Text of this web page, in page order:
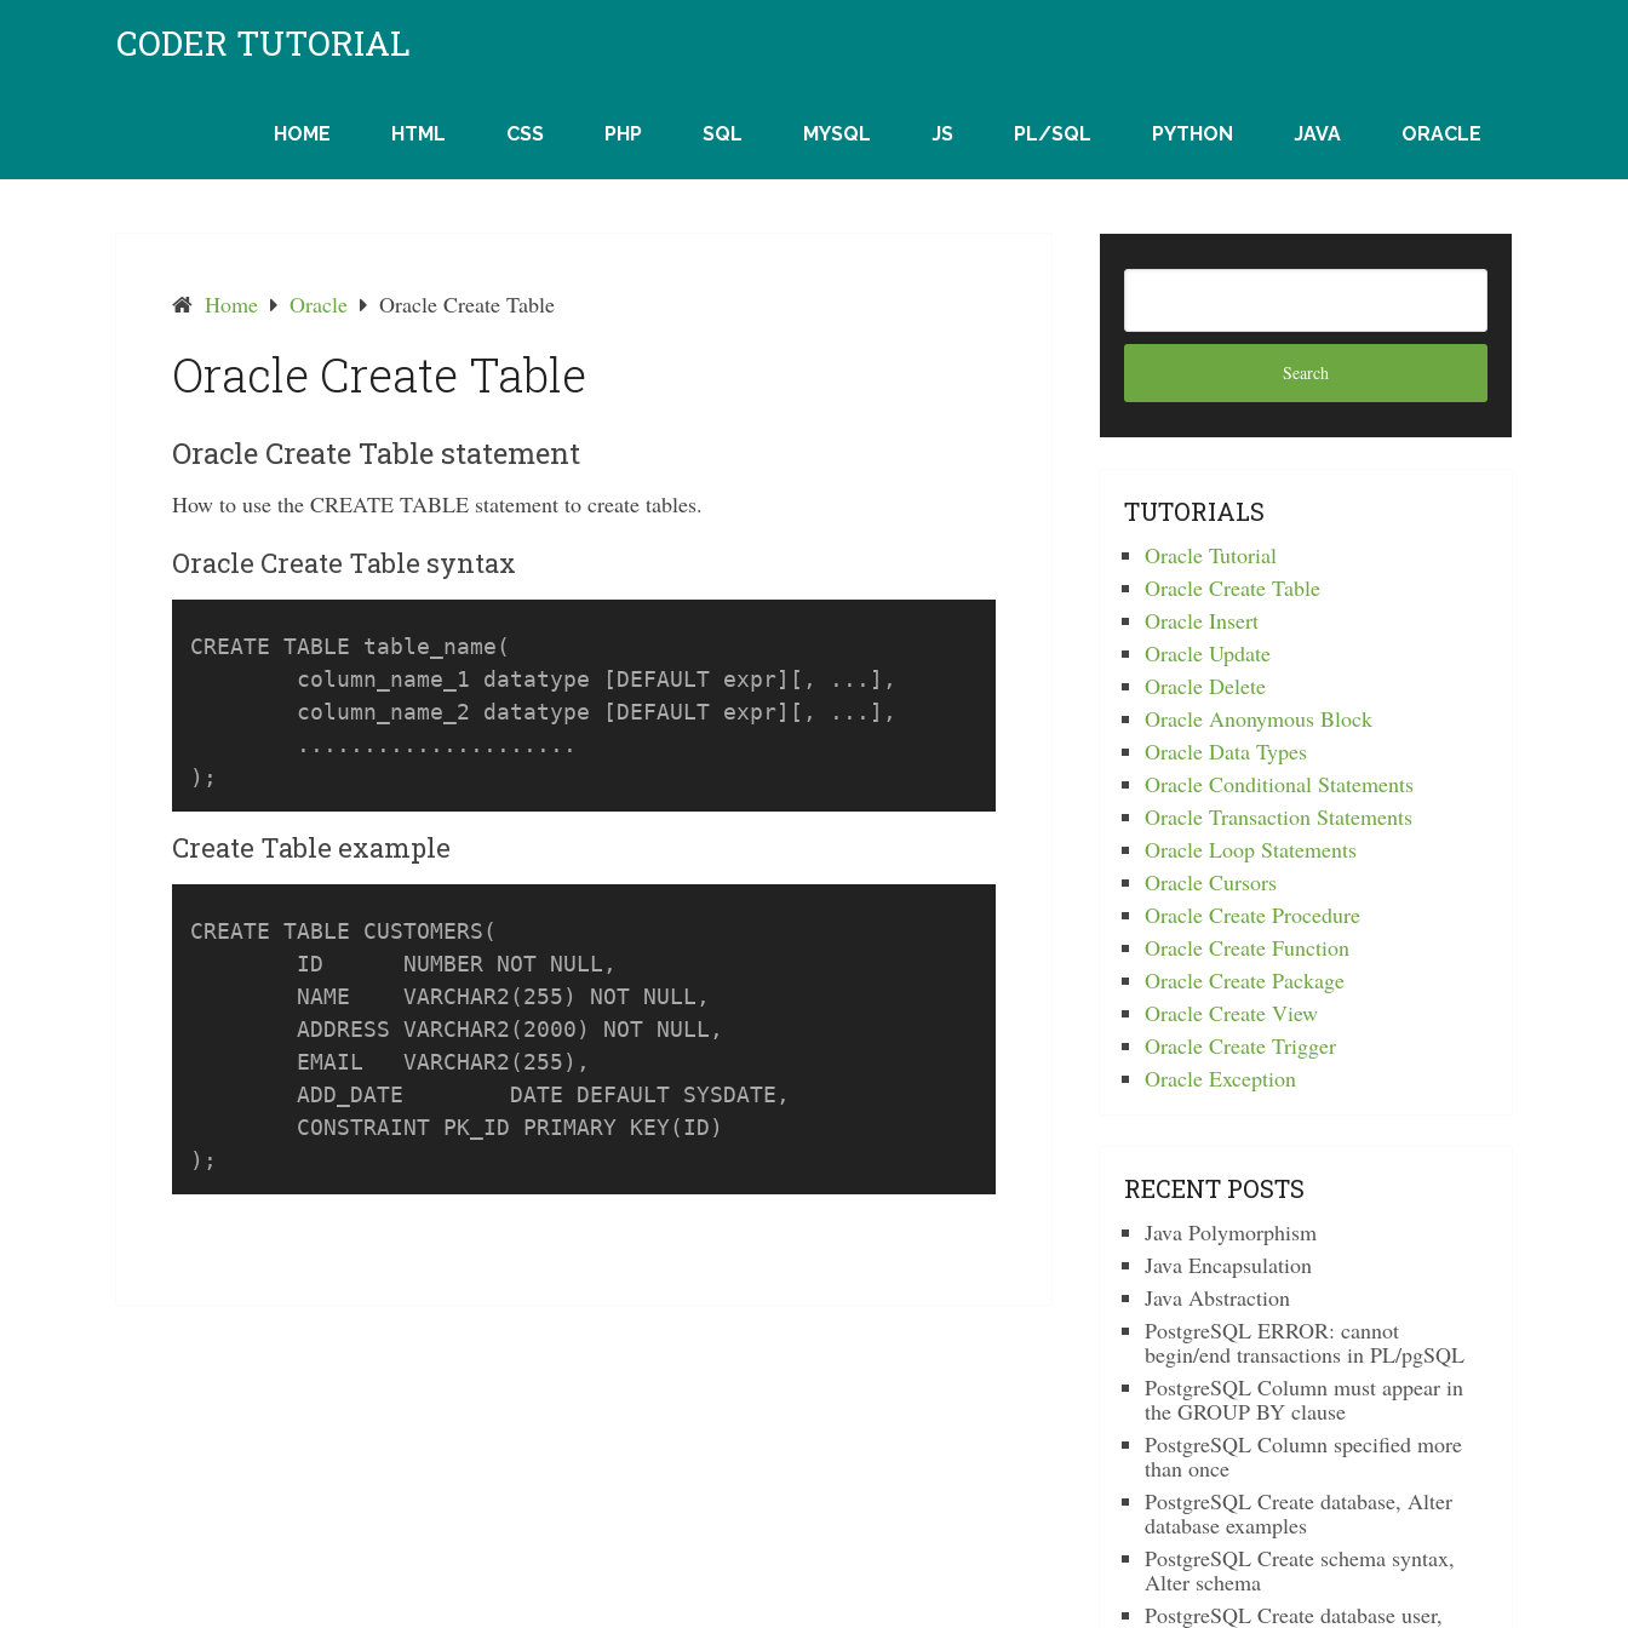
CODER TUTORIAL
HOME HTML CSS PHP SQL MYSQL JS PL/SQL PYTHON JAVA ORACLE
Home Oracle Oracle Create Table
Oracle Create Table
Oracle Create Table statement
How to use the CREATE TABLE statement to create tables.
Oracle Create Table syntax
CREATE TABLE table_name(
Create Table example
CREATE TABLE CUSTOMERS(
TUTORIALS
Oracle Tutorial
Oracle Create Table
Oracle Insert
Oracle Update
Oracle Delete
Oracle Anonymous Block
Oracle Data Types
Oracle Conditional Statements
Oracle Transaction Statements
Oracle Loop Statements
Oracle Cursors
Oracle Create Procedure
Oracle Create Function
Oracle Create Package
Oracle Create View
Oracle Create Trigger
Oracle Exception
RECENT POSTS
Java Polymorphism
Java Encapsulation
Java Abstraction
PostgreSQL ERROR: cannot
begin/end transactions in PL/pgSQL
PostgreSQL Column must appear in
the GROUP BY clause
PostgreSQL Column specified more
than once
PostgreSQL Create database, Alter
database examples
PostgreSQL Create schema syntax,
Alter schema
PostgreSQL Create database user,